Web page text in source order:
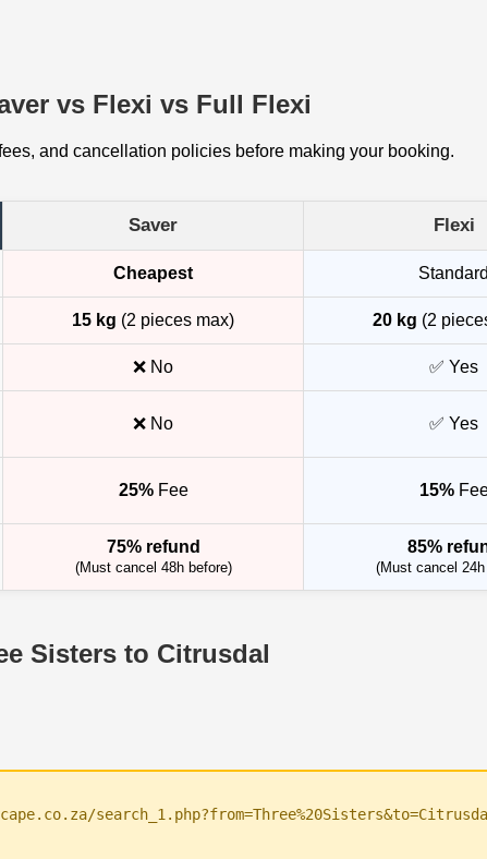
vs Flexi vs Full Flexi
and cancellation policies before making your booking.
Saver Flexi
Cheapest Standard
15 kg (2 pieces max) 20 kg (2
❌ No ✅ Yes
❌ No ✅ Yes
25%Fee 15%
75% refund
(Must cancel 48h before)
85%
(Must cancel 24h
Sisters to Citrusdal